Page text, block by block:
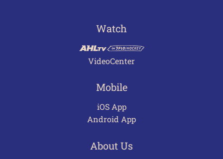
Watch
VideoCenter
Mobile
iOS App
Android App
About Us